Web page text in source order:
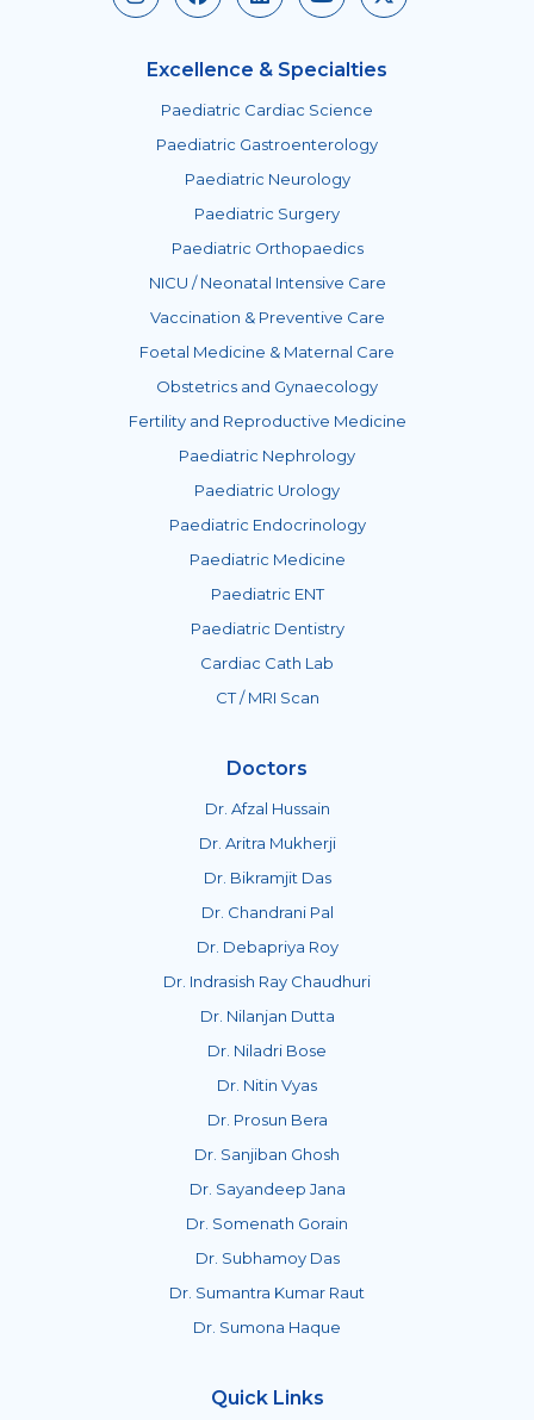
Excellence & Specialties
Paediatric Cardiac Science
Paediatric Gastroenterology
Paediatric Neurology
Paediatric Surgery
Paediatric Orthopaedics
NICU / Neonatal Intensive Care
Vaccination & Preventive Care
Foetal Medicine & Maternal Care
Obstetrics and Gynaecology
Fertility and Reproductive Medicine
Paediatric Nephrology
Paediatric Urology
Paediatric Endocrinology
Paediatric Medicine
Paediatric ENT
Paediatric Dentistry
Cardiac Cath Lab
CT / MRI Scan
Doctors
Dr. Afzal Hussain
Dr. Aritra Mukherji
Dr. Bikramjit Das
Dr. Chandrani Pal
Dr. Debapriya Roy
Dr. Indrasish Ray Chaudhuri
Dr. Nilanjan Dutta
Dr. Niladri Bose
Dr. Nitin Vyas
Dr. Prosun Bera
Dr. Sanjiban Ghosh
Dr. Sayandeep Jana
Dr. Somenath Gorain
Dr. Subhamoy Das
Dr. Sumantra Kumar Raut
Dr. Sumona Haque
Quick Links